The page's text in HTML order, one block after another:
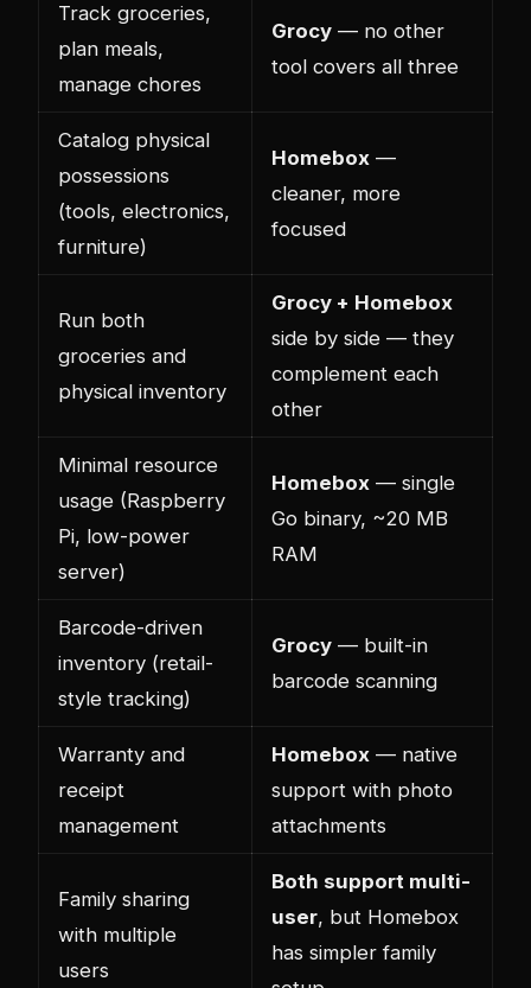
Track groceries,
plan meals,
manage chores
Grocy — no other
tool covers all three
Catalog physical
possessions
(tools, electronics,
furniture)
Homebox —
cleaner, more
focused
Run both
groceries and
physical inventory
Grocy + Homebox
side by side — they
complement each
other
Minimal resource
usage (Raspberry
Pi, low-power
server)
Homebox — single
Go binary, ~20 MB
RAM
Barcode-driven
inventory (retail-
style tracking)
Grocy — built-in
barcode scanning
Warranty and
receipt
management
Homebox — native
support with photo
attachments
Family sharing
with multiple
users
Both support multi-
user, but Homebox
has simpler family